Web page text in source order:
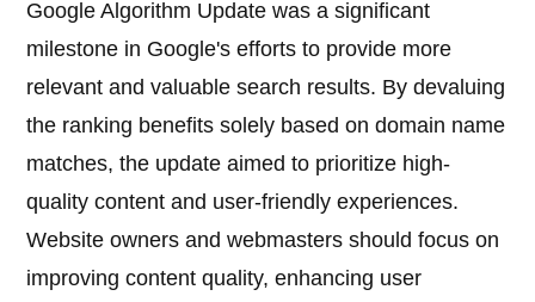
Google Algorithm Update was a significant
milestone in Google's efforts to provide more
relevant and valuable search results. By devaluing
the ranking benefits solely based on domain name
matches, the update aimed to prioritize high-
quality content and user-friendly experiences.
Website owners and webmasters should focus on
improving content quality, enhancing user